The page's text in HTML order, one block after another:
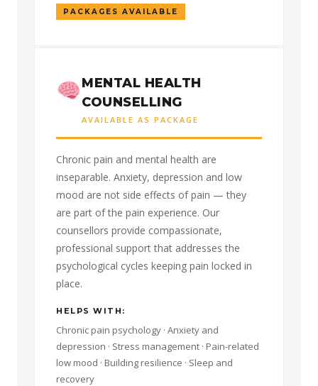
PACKAGES AVAILABLE
MENTAL HEALTH
COUNSELLING
AVAILABLE AS PACKAGE
Chronic pain and mental health are
inseparable. Anxiety, depression and low
mood are not side effects of pain — they
are part of the pain experience. Our
counsellors provide compassionate,
professional support that addresses the
psychological cycles keeping pain locked in
place.
HELPS WITH:
Chronic pain psychology · Anxiety and
depression · Stress management · Pain-related
low mood · Building resilience · Sleep and
recovery